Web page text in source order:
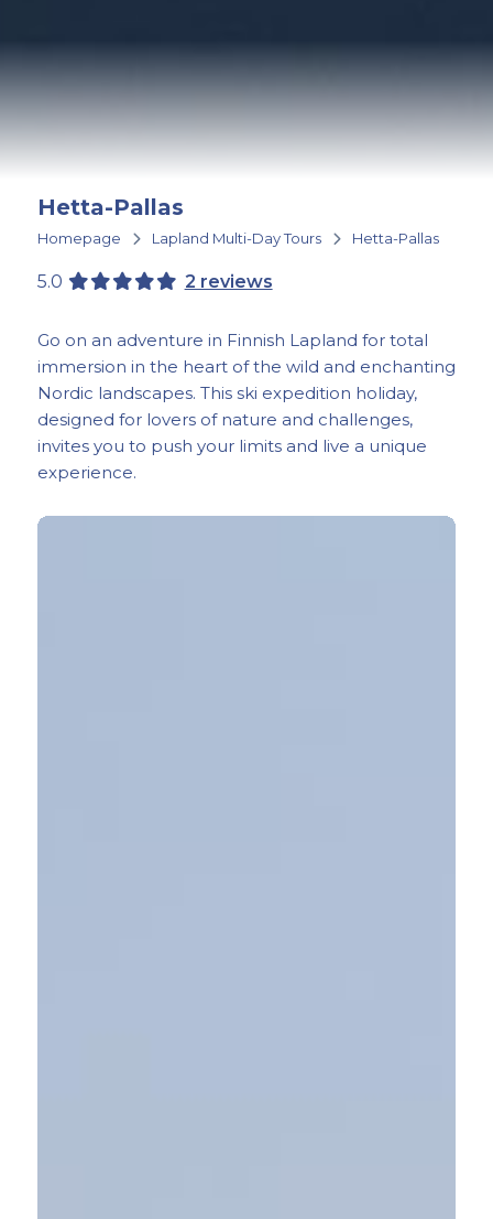
Hetta-Pallas
Homepage Lapland Multi-Day Tours Hetta-Pallas
5.0 2 reviews
Go on an adventure in Finnish Lapland for total
immersion in the heart of the wild and enchanting
Nordic landscapes. This ski expedition holiday,
designed for lovers of nature and challenges,
invites you to push your limits and live a unique
experience.